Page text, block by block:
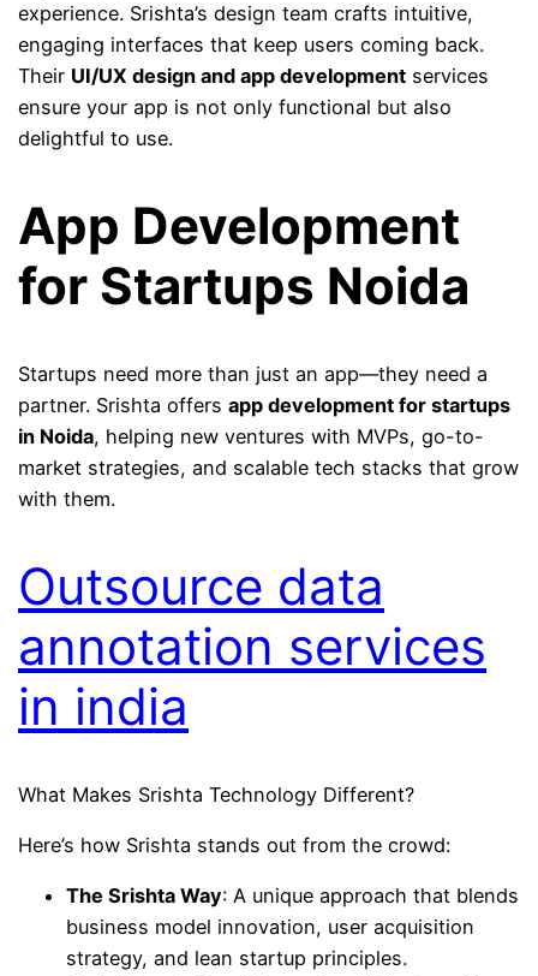
experience. Srishta’s design team crafts intuitive,
engaging interfaces that keep users coming back.
Their UI/UX design and app development services
ensure your app is not only functional but also
delightful to use.
App Development
for Startups Noida
Startups need more than just an app—they need a
partner. Srishta offersapp development for startups
in Noida, helping new ventures with MVPs, go-to-
market strategies, and scalable tech stacks that grow
with them.
Outsource data
annotation services
in india
What Makes Srishta Technology Different?
Here’s how Srishta stands out from the crowd:
The Srishta Way: A unique approach that blends
business model innovation, user acquisition
strategy, and lean startup principles.